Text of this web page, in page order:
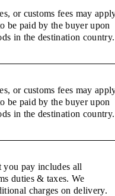
or customs fees may
be paid by the buyer upon
in the destination country.
or customs fees may
be paid by the buyer upon
in the destination country.
you pay includes all
duties & taxes. We
charges on delivery.